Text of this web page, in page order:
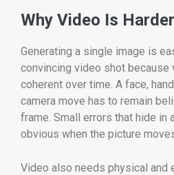
Why Video Is
Generating a single image is
convincing video shot because
coherent over time. A face,
camera move has to remain
frame. Small errors that hide in
obvious when the picture
Video also needs physical and